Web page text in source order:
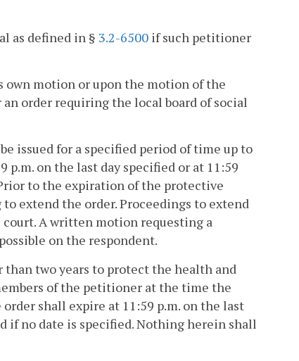
as defined in § 3.2-6500 if such petitioner
own motion or upon the motion of the
order requiring the local board of social
issued for a specified period of time up to
on the last day specified or at 11:59
to the expiration of the protective
extend the order. Proceedings to extend
A written motion requesting a
on the respondent.
two years to protect the health and
of the petitioner at the time the
shall expire at 11:59 p.m. on the last
if no date is specified. Nothing herein shall